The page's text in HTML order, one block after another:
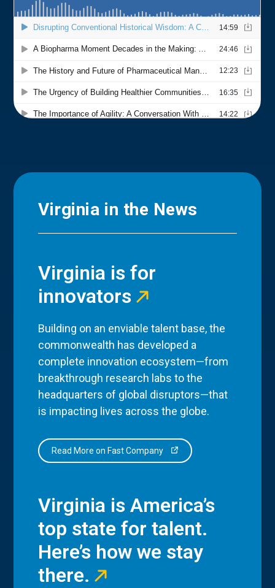
Virginia in the News
Virginia is for
innovators
Building on an enviable talent base, the
commonwealth has developed a
complete innovation ecosystem—from
breakthrough research labs to the
headquarters of global disruptors—that
is impacting lives across the globe.
Read More on Fast Company
Virginia is America’s
top state for talent.
Here’s how we stay
there.